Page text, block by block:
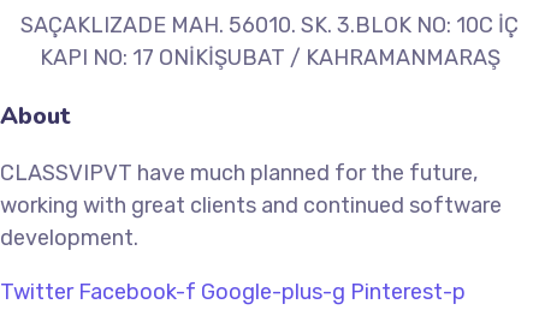
SAÇAKLIZADE MAH. 56010. SK. 3.BLOK NO: 10C İÇ
KAPI NO: 17 ONİKİŞUBAT / KAHRAMANMARAŞ
About
CLASSVIPVT have much planned for the future,
working with great clients and continued software
development.
Twitter Facebook-f Google-plus-g Pinterest-p